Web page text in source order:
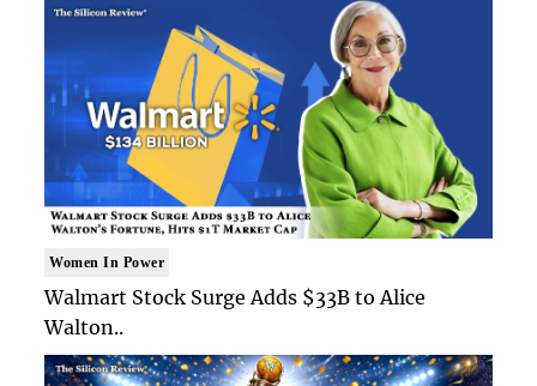
Women In Power
Walmart Stock Surge Adds $33B to Alice
Walton..